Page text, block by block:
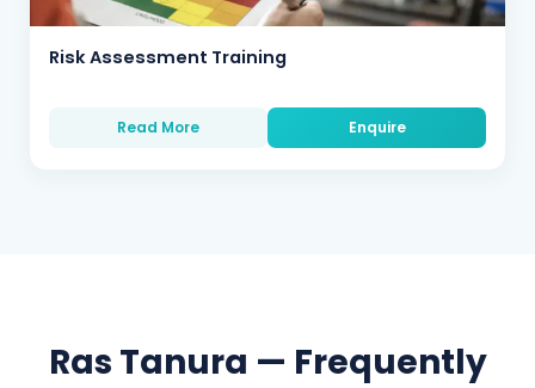
Risk Assessment Training
Read More Enquire
Ras Tanura — Frequently